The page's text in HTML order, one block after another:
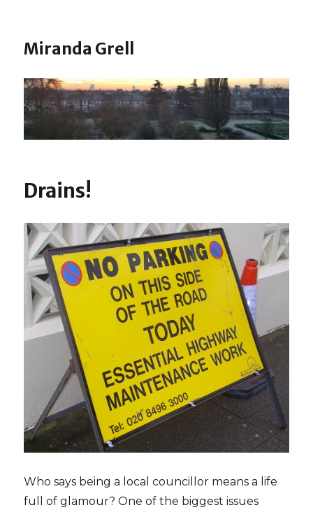
Miranda Grell
Drains!
Who says being a local councillor means a life
full of glamour? One of the biggest issues